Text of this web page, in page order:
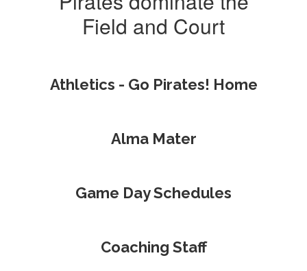
Field and Court
Athletics - Go Pirates! Home
Alma Mater
Game Day Schedules
Coaching Staff